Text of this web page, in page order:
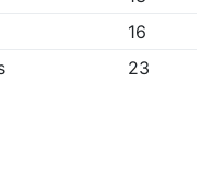
16
23